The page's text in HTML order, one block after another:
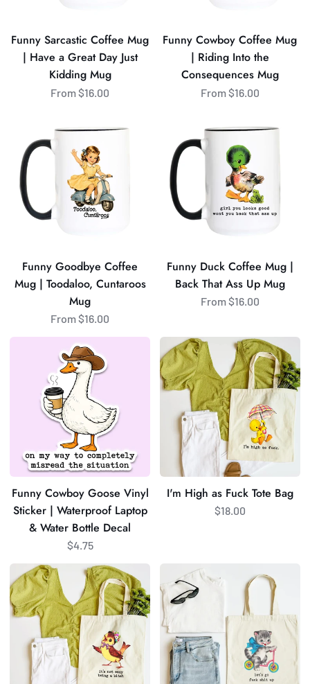
Just
Kidding
Funny Sarcastic Coffee Mug
| Have a Great Day Just
Kidding Mug
From $16.00
Mug
Funny Cowboy Coffee Mug
| Riding Into the
Consequences Mug
From $16.00
Goodbye
Coffee
Mug
Toodaloo,
Cuntaroos
Funny Goodbye Coffee
Mug | Toodaloo, Cuntaroos
Mug
From $16.00
Coffee
Mug
Back
Mug
Funny Duck Coffee Mug |
Back That Ass Up Mug
From $16.00
Sticker
Waterproof
Laptop
Water
Bottle
Decal
Funny Cowboy Goose Vinyl
Sticker | Waterproof Laptop
& Water Bottle Decal
$4.75
I'm
High
as
Fuck
Tote
Bag
I'm High as Fuck Tote Bag
$18.00
It's
Not
Easy
Being
Bitch
Go
Fuck
Shit
Up
Tote
Bag